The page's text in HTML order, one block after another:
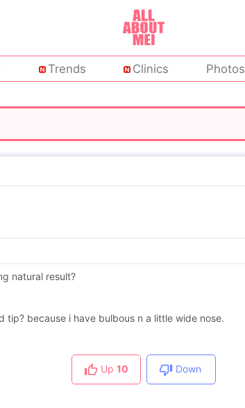
Trends Clinics Photos
natural result?
tip? because i have bulbous n a little wide nose.
Up 10 Down